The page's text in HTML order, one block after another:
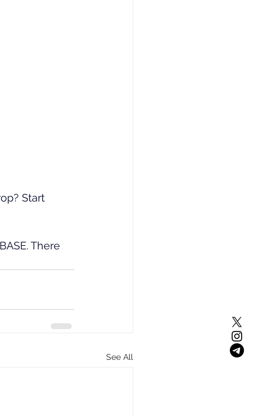
Start
There
See All